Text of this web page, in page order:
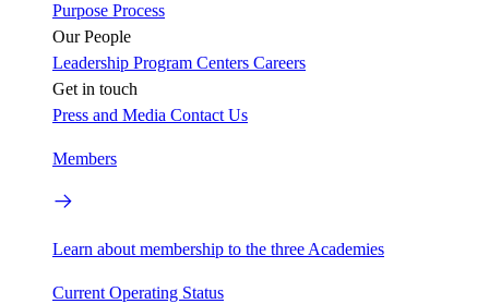
Purpose Process
Our People
Leadership Program Centers Careers
Get in touch
Press and Media Contact Us
Members
Learn about membership to the three Academies
Current Operating Status